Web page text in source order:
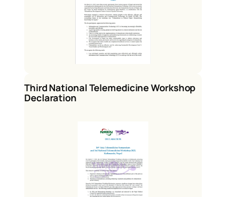
Third National Telemedicine Workshop
Declaration